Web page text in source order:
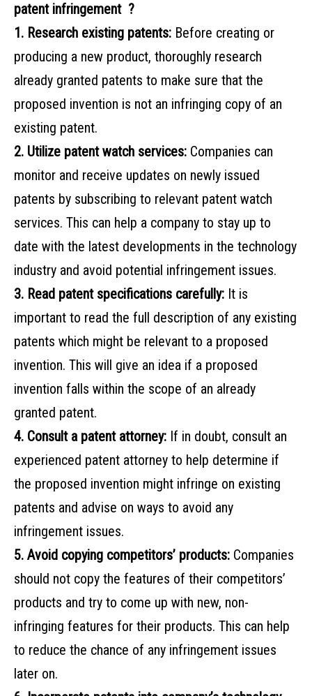
patent infringement ?
1. Research existing patents: Before creating or
producing a new product, thoroughly research
already granted patents to make sure that the
proposed invention is not an infringing copy of an
existing patent.
2. Utilize patent watch services: Companies can
monitor and receive updates on newly issued
patents by subscribing to relevant patent watch
services. This can help a company to stay up to
date with the latest developments in the technology
industry and avoid potential infringement issues.
3. Read patent specifications carefully: It is
important to read the full description of any existing
patents which might be relevant to a proposed
invention. This will give an idea if a proposed
invention falls within the scope of an already
granted patent.
4. Consult a patent attorney: If in doubt, consult an
experienced patent attorney to help determine if
the proposed invention might infringe on existing
patents and advise on ways to avoid any
infringement issues.
5. Avoid copying competitors’ products: Companies
should not copy the features of their competitors’
products and try to come up with new, non-
infringing features for their products. This can help
to reduce the chance of any infringement issues
later on.